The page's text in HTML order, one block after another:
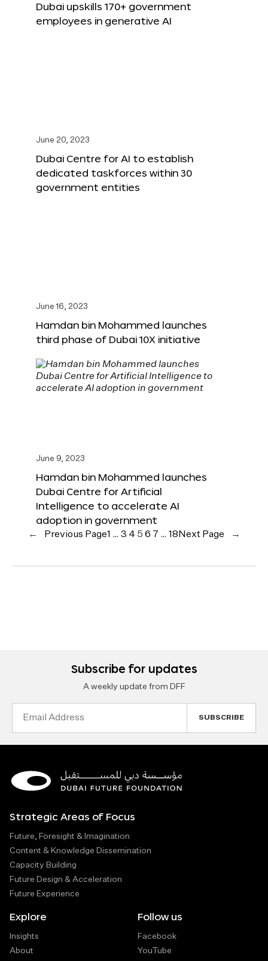
Dubai upskills 170+ government
employees in generative AI
June 20, 2023
Dubai Centre for AI to establish
dedicated taskforces within 30
government entities
June 16, 2023
Hamdan bin Mohammed launches
third phase of Dubai 10X initiative
June 9, 2023
Hamdan bin Mohammed launches
Dubai Centre for Artificial
Intelligence to accelerate AI
adoption in government
← Previous Page1 … 3 4 5 6 7 … 18 Next Page →
Subscribe for updates
A weekly update from DFF
Strategic Areas of Focus
Future, Foresight & Imagination
Content & Knowledge Dissemination
Capacity Building
Future Design & Acceleration
Future Experience
Explore
Insights
About
Follow us
Facebook
YouTube